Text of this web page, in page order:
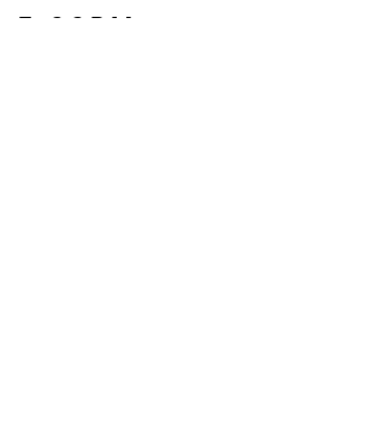
7:00PM